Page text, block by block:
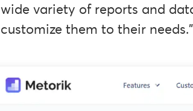
wide variety of reports and
customize them to their